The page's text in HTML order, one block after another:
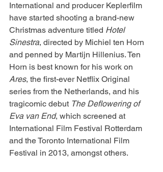
International and producer Keplerfilm
have started shooting a brand-new
Christmas adventure titled Hotel
Sinestra, directed by Michiel ten Horn
and penned by Martijn Hillenius. Ten
Horn is best known for his work on
Ares, the first-ever Netflix Original
series from the Netherlands, and his
tragicomic debut The Deflowering of
Eva van End, which screened at
International Film Festival Rotterdam
and the Toronto International Film
Festival in 2013, amongst others.